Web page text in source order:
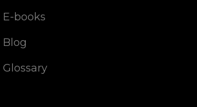
E-books
Blog
Glossary